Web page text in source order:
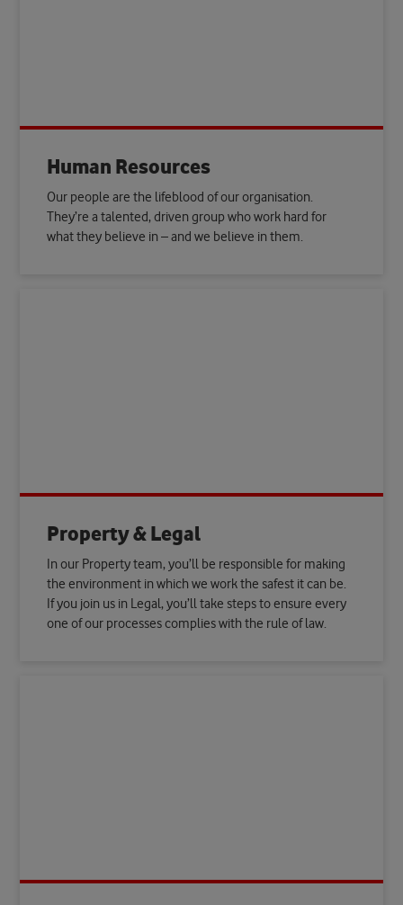
Human Resources
Our people are the lifeblood of our organisation.
They’re a talented, driven group who work hard for
what they believe in – and we believe in them.
Property & Legal
In our Property team, you’ll be responsible for making
the environment in which we work the safest it can be.
If you join us in Legal, you’ll take steps to ensure every
one of our processes complies with the rule of law.